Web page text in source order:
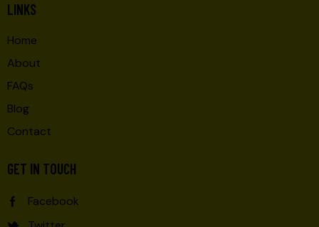
LINKS
Home
About
FAQs
Blog
Contact
GET IN TOUCH
Facebook